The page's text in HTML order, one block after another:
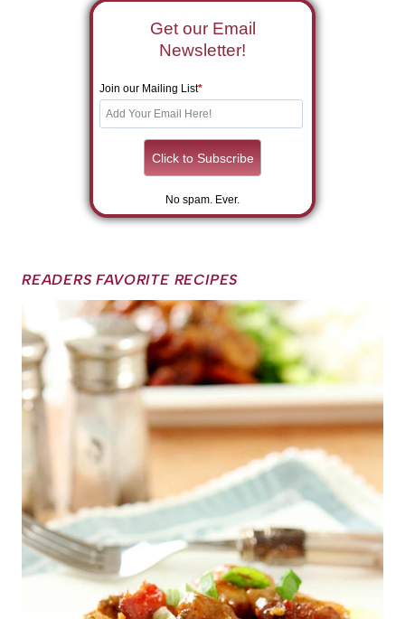
Get our Email
Newsletter!
Join our Mailing List*
No spam. Ever.
READERS FAVORITE RECIPES